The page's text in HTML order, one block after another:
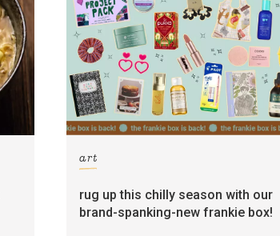
art
rug up this chilly season with our
brand-spanking-new frankie box!